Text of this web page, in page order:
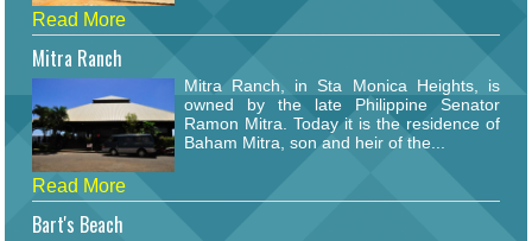
Read More
Mitra Ranch
Mitra Ranch, in Sta Monica Heights, is
owned by the late Philippine Senator
Ramon Mitra. Today it is the residence of
Baham Mitra, son and heir of the...
Read More
Bart's Beach